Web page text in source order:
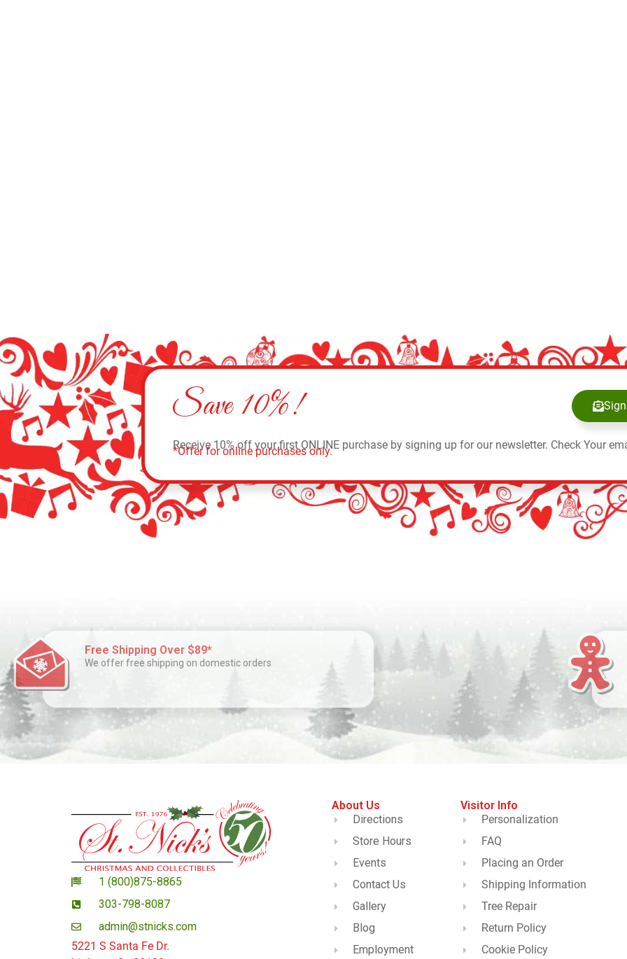
Save 10%!
Receive 10% off your first ONLINE purchase by signing up for our newsletter. Check Your
*Offer for online purchases only.
Free Shipping Over $89*
We offer free shipping on domestic orders
1 (800)875-8865
303-798-8087
admin@stnicks.com
5221 S Santa Fe Dr.
About Us
Directions
Store Hours
Events
Contact Us
Gallery
Blog
Employment
Visitor Info
Personalization
FAQ
Placing an Order
Shipping Information
Tree Repair
Return Policy
Cookie Policy